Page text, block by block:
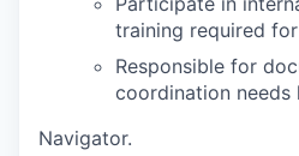
training required
Responsible for
coordination needs
Navigator.